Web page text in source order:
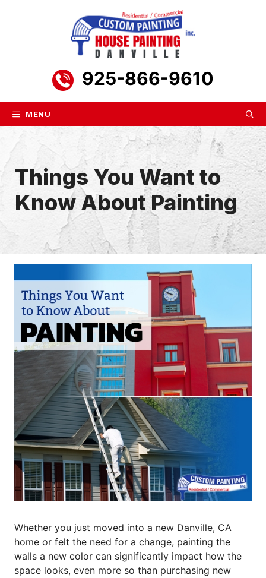
925-866-9610
MENU
Things You Want to
Know About Painting
Whether you just moved into a new Danville, CA
home or felt the need for a change, painting the
walls a new color can significantly impact how the
space looks, even more so than purchasing new